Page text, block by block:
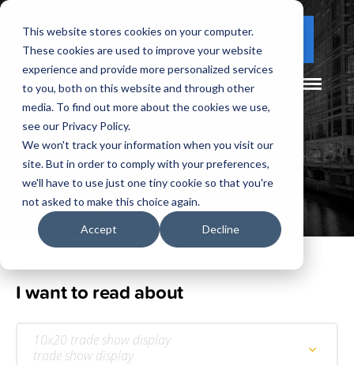
This website stores cookies on your computer.
These cookies are used to improve your website
experience and provide more personalized services
to you, both on this website and through other
media. To find out more about the cookies we use,
see our Privacy Policy.
We won't track your information when you visit our
site. But in order to comply with your preferences,
we'll have to use just one tiny cookie so that you're
not asked to make this choice again.
Accept Decline
(877) 730 - 5300 CLIENT LOGIN
OurBlog
I want to read about
10x20 trade show display
trade show display